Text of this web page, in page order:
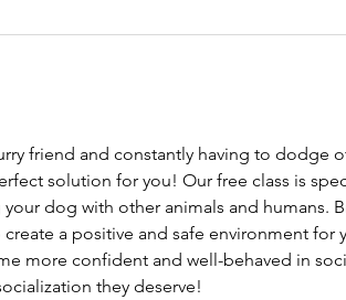
friend and constantly having to dodge
solution for you! Our free class is
dog with other animals and humans.
a positive and safe environment for
more confident and well-behaved in
they deserve!